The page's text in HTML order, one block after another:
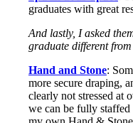
graduates with great
And lastly, I asked
graduate different
Hand and Stone:
more secure draping,
clearly not stressed at
we can be fully